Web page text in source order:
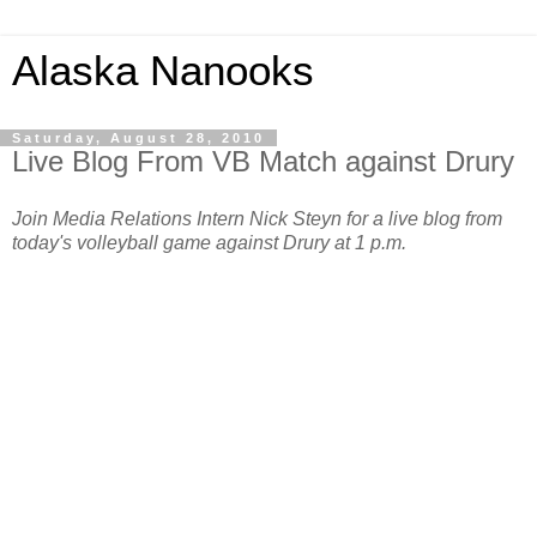
Alaska Nanooks
Saturday, August 28, 2010
Live Blog From VB Match against Drury
Join Media Relations Intern Nick Steyn for a live blog from
today's volleyball game against Drury at 1 p.m.